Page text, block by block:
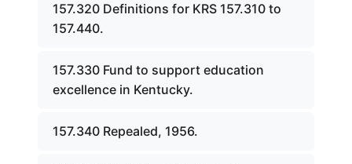
157.320 Definitions for KRS 157.310 to
157.440.
157.330 Fund to support education
excellence in Kentucky.
157.340 Repealed, 1956.